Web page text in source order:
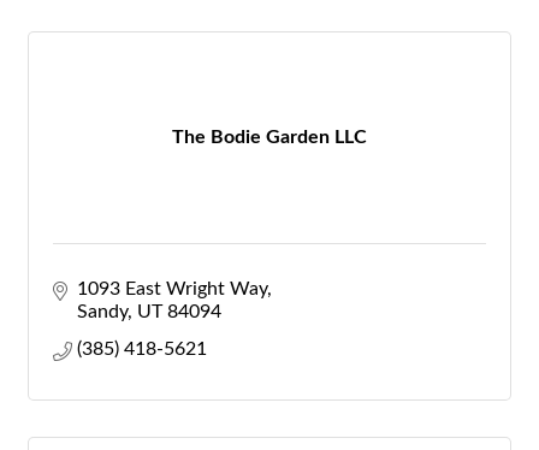
The Bodie Garden LLC
1093 East Wright Way
Sandy UT 84094
(385) 418-5621